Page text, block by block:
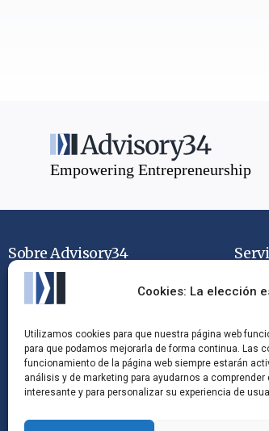
Cookies: La elección
Utilizamos cookies para que nuestra página web
para que podamos mejorarla de forma continua. Las
funcionamiento de la página web siempre estarán
análisis y de marketing para ayudarnos a
interesante y para personalizar su experiencia de
Empowering Entrepreneurship
Sobre Advisory34
Quiénes Somos
Contacto
Trabaja con Nosotros